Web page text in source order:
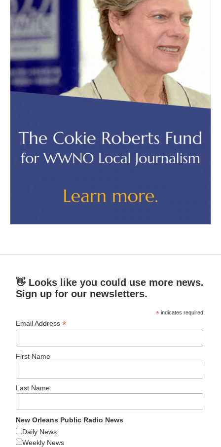
👋 Looks like you could use more news.
Sign up for our newsletters.
* indicates required
Email Address*
First Name
Last Name
New Orleans Public Radio News
Daily News
Weekly News